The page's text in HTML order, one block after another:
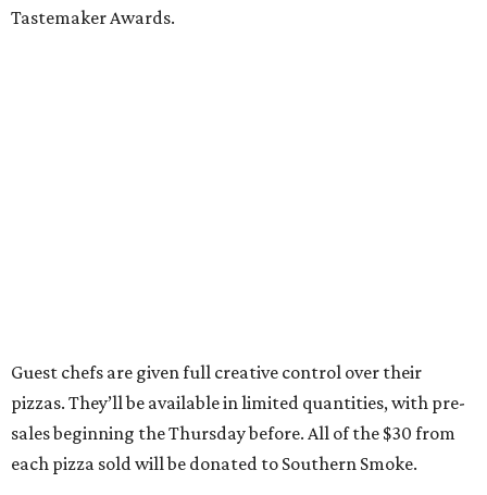
Tastemaker Awards.
Guest chefs are given full creative control over their
pizzas. They’ll be available in limited quantities, with pre-
sales beginning the Thursday before. All of the $30 from
each pizza sold will be donated to Southern Smoke.